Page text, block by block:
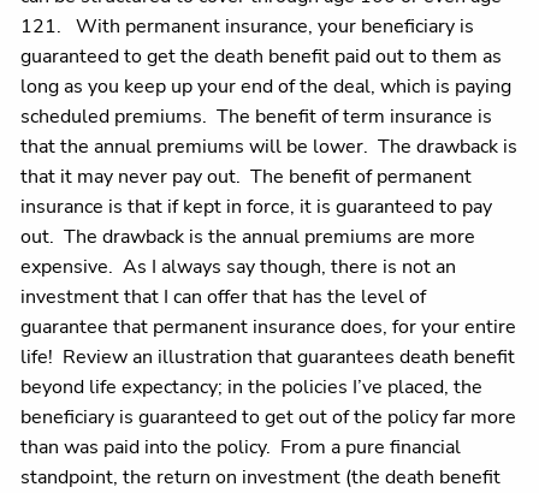
121. With permanent insurance, your beneficiary is
guaranteed to get the death benefit paid out to them as
long as you keep up your end of the deal, which is paying
scheduled premiums. The benefit of term insurance is
that the annual premiums will be lower. The drawback is
that it may never pay out. The benefit of permanent
insurance is that if kept in force, it is guaranteed to pay
out. The drawback is the annual premiums are more
expensive. As I always say though, there is not an
investment that I can offer that has the level of
guarantee that permanent insurance does, for your entire
life! Review an illustration that guarantees death benefit
beyond life expectancy; in the policies I’ve placed, the
beneficiary is guaranteed to get out of the policy far more
than was paid into the policy. From a pure financial
standpoint, the return on investment (the death benefit